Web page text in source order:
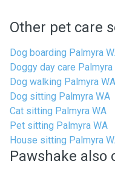
Other pet care
Dog boarding Palmyra
Doggy day care Palmyra
Dog walking Palmyra WA
Dog sitting Palmyra WA
Cat sitting Palmyra WA
Pet sitting Palmyra WA
House sitting Palmyra
Pawshake